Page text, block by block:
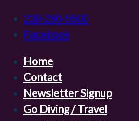
239-280-5500
Facebook
Home
Contact
Newsletter Signup
Go Diving / Travel